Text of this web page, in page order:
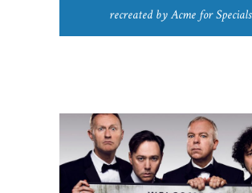
recreated by Acme for Specials